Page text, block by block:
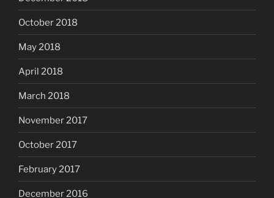
October 2018
May 2018
April 2018
March 2018
November 2017
October 2017
February 2017
December 2016